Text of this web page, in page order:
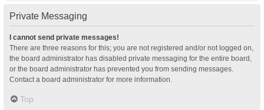
Private Messaging
I cannot send private messages!
There are three reasons for this; you are not registered and/or not logged on,
the board administrator has disabled private messaging for the entire board,
or the board administrator has prevented you from sending messages.
Contact a board administrator for more information.
Top